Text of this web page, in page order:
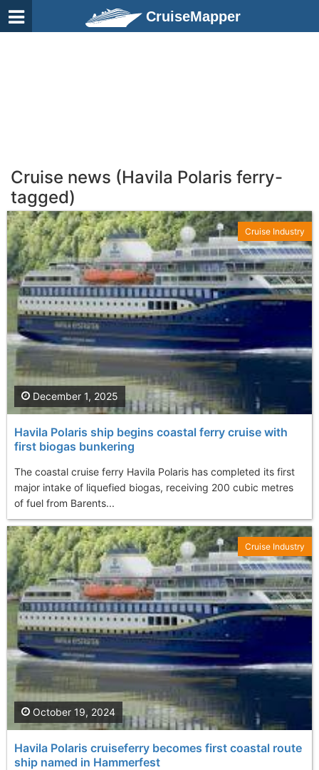
CruiseMapper
Cruise news (Havila Polaris ferry-
tagged)
Havila Polaris ship begins coastal ferry cruise with
first biogas bunkering
The coastal cruise ferry Havila Polaris has completed its first
major intake of liquefied biogas, receiving 200 cubic metres
of fuel from Barents...
December 1, 2025
Cruise Industry
Havila Polaris cruiseferry becomes first coastal route
ship named in Hammerfest
October 19, 2024
Cruise Industry